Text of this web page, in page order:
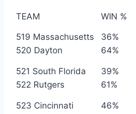
TEAM WIN %
519 Massachusetts
36%
520 Dayton
64%
521 South Florida 39%
522 Rutgers
61%
523 Cincinnati 46%